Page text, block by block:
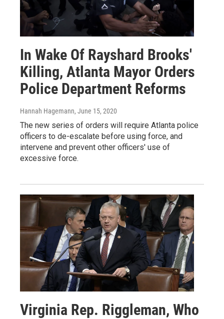
In Wake Of Rayshard Brooks'
Killing, Atlanta Mayor Orders
Police Department Reforms
Hannah Hagemann, June 15, 2020
The new series of orders will require Atlanta police
officers to de-escalate before using force, and
intervene and prevent other officers' use of
excessive force.
Virginia Rep. Riggleman, Who